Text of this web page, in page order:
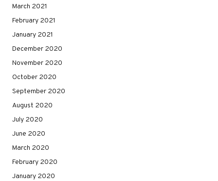
March 2021
February 2021
January 2021
December 2020
November 2020
October 2020
September 2020
August 2020
July 2020
June 2020
March 2020
February 2020
January 2020